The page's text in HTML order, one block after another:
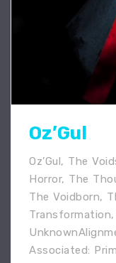
Oz’Gul
Oz’Gul, The
Horror, The
The Voidborn,
Associated: